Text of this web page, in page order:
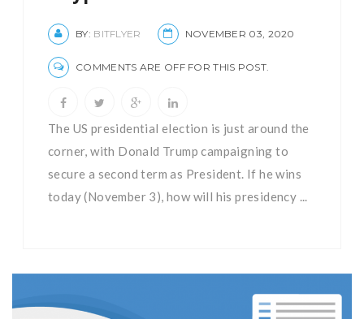
BY: BITFLYER NOVEMBER 03, 2020
COMMENTS ARE OFF FOR THIS POST.
The US presidential election is just around the
corner, with Donald Trump campaigning to
secure a second term as President. If he wins
today (November 3), how will his presidency ...